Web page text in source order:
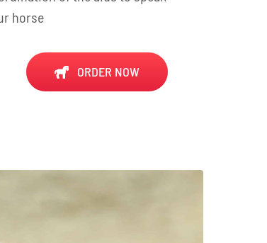
horse
ORDER NOW